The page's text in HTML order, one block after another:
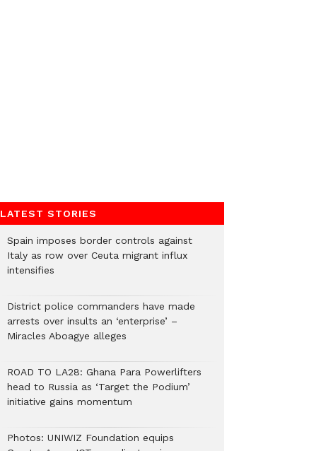
LATEST STORIES
Spain imposes border controls against
Italy as row over Ceuta migrant influx
intensifies
District police commanders have made
arrests over insults an ‘enterprise’ –
Miracles Aboagye alleges
ROAD TO LA28: Ghana Para Powerlifters
head to Russia as ‘Target the Podium’
initiative gains momentum
Photos: UNIWIZ Foundation equips